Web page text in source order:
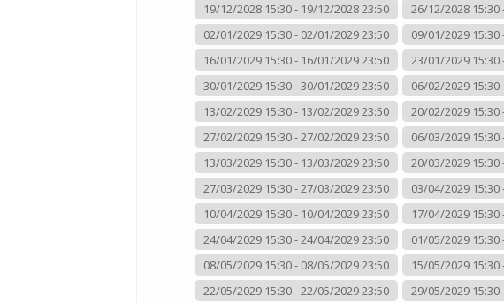
19/12/2028 15:30 - 19/12/2028 23:50
26/12/2028 15:30
02/01/2029 15:30 - 02/01/2029 23:50
09/01/2029 15:30
16/01/2029 15:30 - 16/01/2029 23:50
23/01/2029 15:30
30/01/2029 15:30 - 30/01/2029 23:50
06/02/2029 15:30
13/02/2029 15:30 - 13/02/2029 23:50
20/02/2029 15:30
27/02/2029 15:30 - 27/02/2029 23:50
06/03/2029 15:30
13/03/2029 15:30 - 13/03/2029 23:50
20/03/2029 15:30
27/03/2029 15:30 - 27/03/2029 23:50
03/04/2029 15:30
10/04/2029 15:30 - 10/04/2029 23:50
17/04/2029
24/04/2029 15:30 - 24/04/2029 23:50
01/05/2029 15:30
08/05/2029 15:30 - 08/05/2029 23:50
15/05/2029
22/05/2029 15:30 - 22/05/2029 23:50
29/05/2029 15:30